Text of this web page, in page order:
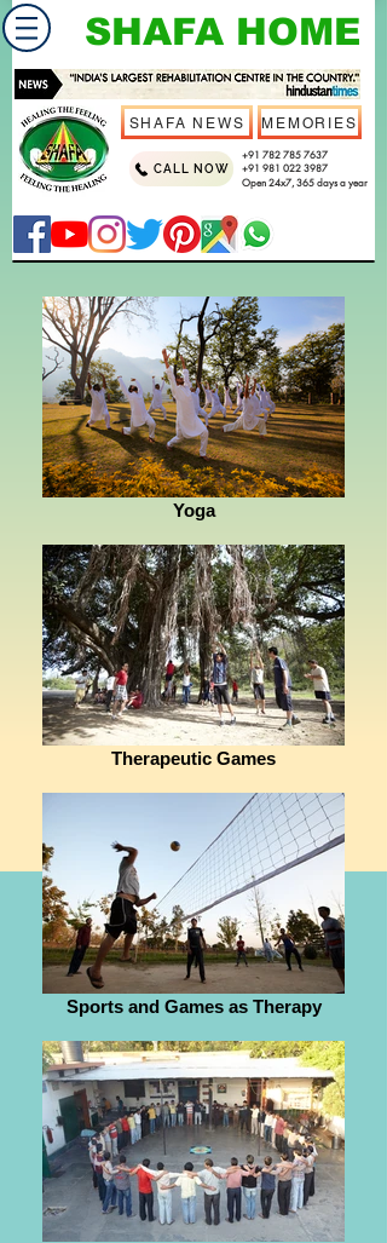
SHAFA HOME
+91 782 785 7637
+91 981 022 3987
Open 24x7, 365 days a year
CALL NOW
SHAFA NEWS MEMORIES
Yoga
Therapeutic Games
Sports and Games as Therapy